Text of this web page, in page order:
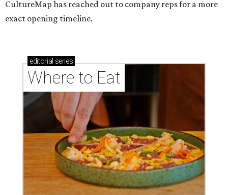
CultureMap has reached out to company reps for a more
exact opening timeline.
editorial series
Where to Eat